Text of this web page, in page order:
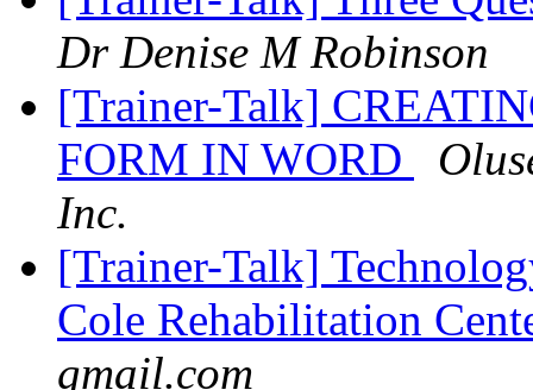
Dr Denise M Robinson
[Trainer-Talk]
FORM IN WORD
Inc.
[Trainer-Talk]
Cole Rehabilitation
gmail.com